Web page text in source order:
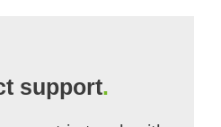
support.